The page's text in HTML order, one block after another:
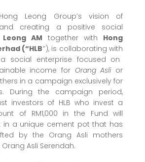
Leong Group’s vision of
creating a positive social
Leong AM together with Hong
(“HLB”), is collaborating with
social enterprise focused on
income for Orang Aslior
in a campaign exclusively for
During the campaign period,
investors of HLB who invest a
of RM1,000 in the Fund will
in a unique cement pot that has
by the Orang Asli mothers
Asli Serendah.